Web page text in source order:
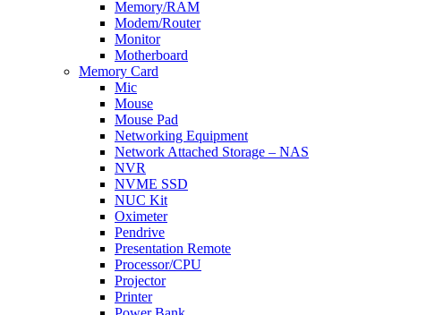
Memory/RAM
Modem/Router
Monitor
Motherboard
Memory Card
Mic
Mouse
Mouse Pad
Networking Equipment
Network Attached Storage – NAS
NVR
NVME SSD
NUC Kit
Oximeter
Pendrive
Presentation Remote
Processor/CPU
Projector
Printer